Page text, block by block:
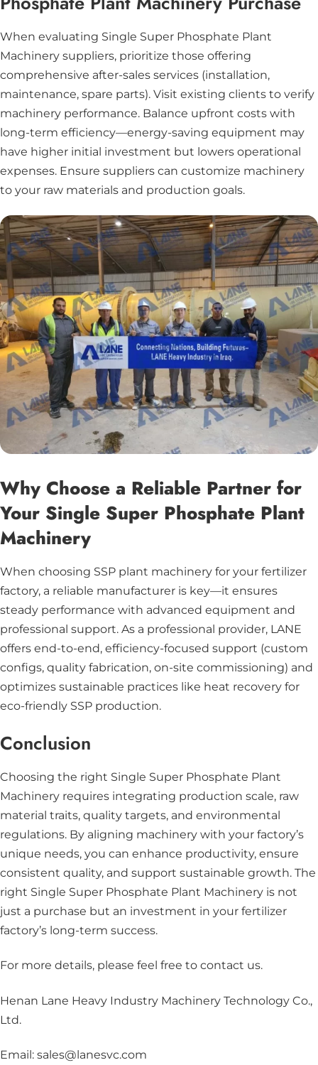
When evaluating Single Super Phosphate Plant
Machinery suppliers, prioritize those offering
comprehensive after-sales services (installation,
maintenance, spare parts). Visit existing clients to verify
machinery performance. Balance upfront costs with
long-term efficiency—energy-saving equipment may
have higher initial investment but lowers operational
expenses. Ensure suppliers can customize machinery
to your raw materials and production goals.
Why Choose a Reliable Partner for
Your Single Super Phosphate Plant
Machinery
When choosing SSP plant machinery for your fertilizer
factory, a reliable manufacturer is key—it ensures
steady performance with advanced equipment and
professional support. As a professional provider, LANE
offers end-to-end, efficiency-focused support (custom
configs, quality fabrication, on-site commissioning) and
optimizes sustainable practices like heat recovery for
eco-friendly SSP production.
Conclusion
Choosing the right Single Super Phosphate Plant
Machinery requires integrating production scale, raw
material traits, quality targets, and environmental
regulations. By aligning machinery with your factory’s
unique needs, you can enhance productivity, ensure
consistent quality, and support sustainable growth. The
right Single Super Phosphate Plant Machinery is not
just a purchase but an investment in your fertilizer
factory’s long-term success.
For more details, please feel free to contact us.
Henan Lane Heavy Industry Machinery Technology Co.,
Ltd.
Email: sales@lanesvc.com